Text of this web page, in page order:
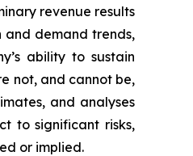
revenue results
demand trends,
ability to sustain
not, and cannot be,
and analyses
to significant risks,
or implied.